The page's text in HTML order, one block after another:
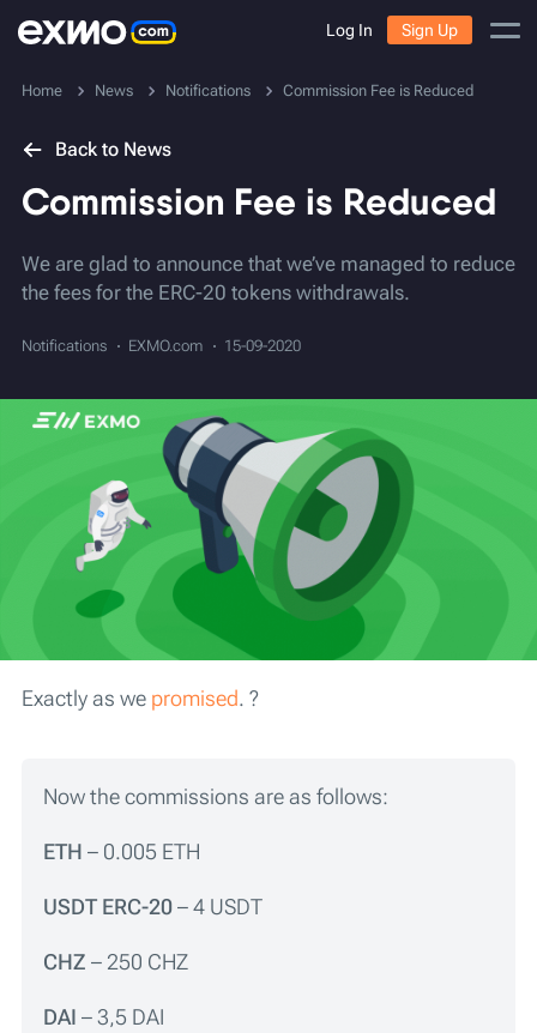
Log In Sign Up
Home News Notifications Commission Fee is Reduced
Back to News
Commission Fee is Reduced
We are glad to announce that we’ve managed to reduce
the fees for the ERC-20 tokens withdrawals.
Notifications EXMO.com 15-09-2020
Exactly as we promised. ?
Now the commissions are as follows:
ETH – 0.005 ETH
USDT ERC-20– 4 USDT
CHZ – 250 CHZ
DAI – 3,5 DAI